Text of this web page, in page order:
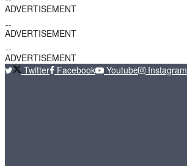
ADVERTISEMENT
ADVERTISEMENT
ADVERTISEMENT
Twitter
Facebook Youtube Instagram